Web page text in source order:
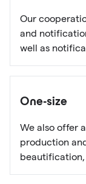
Our
and
well as
One-size
We also offer
production